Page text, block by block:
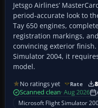
Jetsgo Airlines’
period-accurate look to
Tay 650 engines,
registration markings,
convincing exterior
Simulator 2004, it
model.
No ratings yet Rate
Scanned clean· Aug 2026
Microsoft Flight Simulator